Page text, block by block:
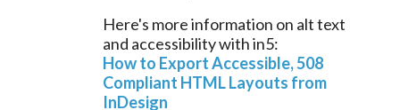
Here's more information on alt text
and accessibility with in5:
How to Export Accessible, 508
Compliant HTML Layouts from
InDesign